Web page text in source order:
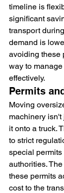
timeline is
significant
transport
demand is
avoiding these
way to
effectively.
Permits
Moving
machinery isn't
it onto a truck.
to strict
special
authorities.
these permits
cost to the